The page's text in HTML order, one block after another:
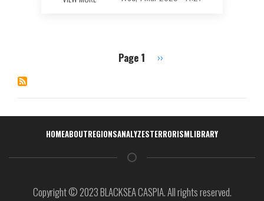
Page 1
Next
››
Навигация
HOMEABOUTREGIONSANALYZESTERRORISMLIBRARY
Copyright © 2023 BLACKSEA CASPIA. All rights reserved.